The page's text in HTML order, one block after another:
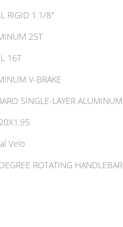
RIGID 1.1/8"
25T
16T
V-BRAKE
SINGLE-LAYER ALUMINUM
Velo
ROTATING HANDLEBAR